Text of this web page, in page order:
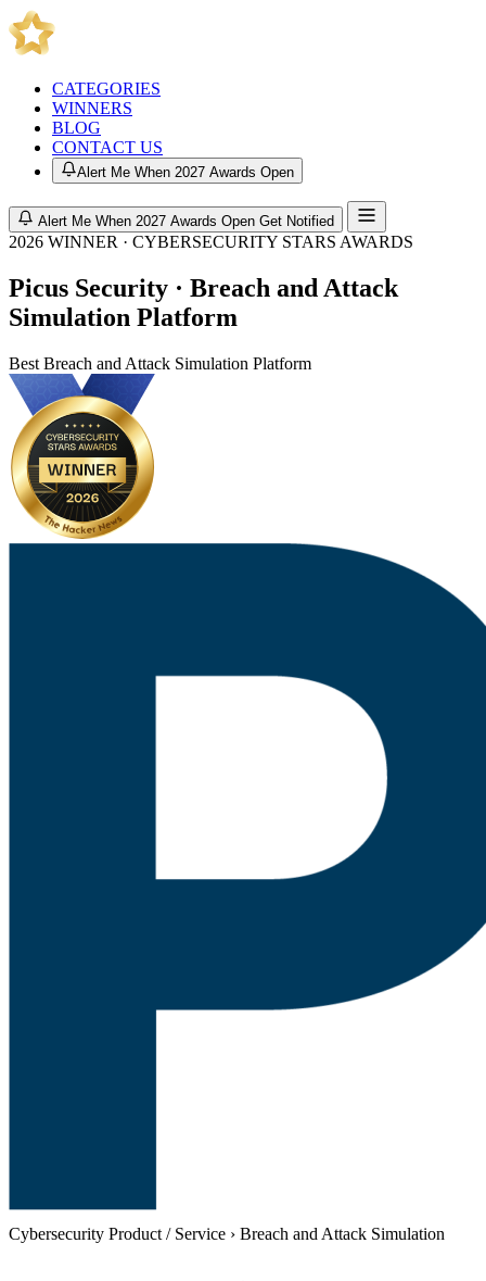
CATEGORIES
WINNERS
BLOG
CONTACT US
Alert Me When 2027 Awards Open
Alert Me When 2027 Awards Open Get Notified
2026 WINNER · CYBERSECURITY STARS AWARDS
Picus Security · Breach and Attack
Simulation Platform
Best Breach and Attack Simulation Platform
Cybersecurity Product / Service › Breach and Attack Simulation